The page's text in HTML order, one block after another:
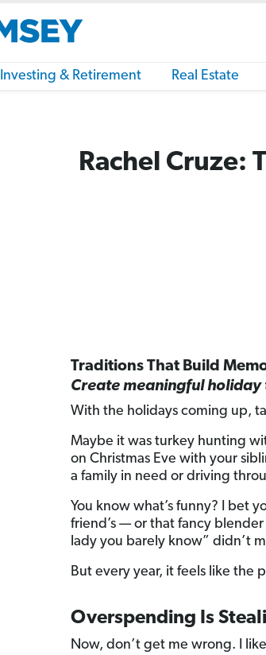
Investing & Retirement Real Estate
Rachel Cruze:
Traditions That Build
Create meaningful
With the holidays coming up,
Maybe it was turkey hunting
on Christmas Eve with your
a family in need or driving
You know what’s funny? I bet
friend’s — or that fancy
lady you barely know” didn’t
But every year, it feels like the
Overspending Is
Now, don’t get me wrong. I